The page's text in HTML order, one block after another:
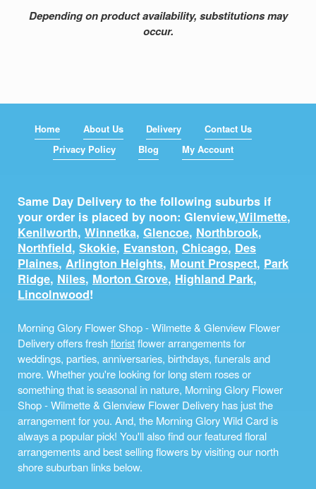
Depending on product availability, substitutions may
occur.
Home About Us Delivery
Contact Us
Privacy Policy
Blog My Account
Same Day Delivery to the following suburbs if
your order is placed by noon: Glenview,Wilmette,
Kenilworth, Winnetka, Glencoe, Northbrook,
Northfield, Skokie, Evanston, Chicago, Des
Plaines, Arlington Heights, Mount Prospect, Park
Ridge, Niles, Morton Grove, Highland Park,
Lincolnwood!
Morning Glory Flower Shop - Wilmette & Glenview Flower
Delivery offers freshfloristflower arrangements for
weddings, parties, anniversaries, birthdays, funerals and
more. Whether you're looking for long stem roses or
something that is seasonal in nature, Morning Glory Flower
Shop - Wilmette & Glenview Flower Delivery has just the
arrangement for you. And, the Morning Glory Wild Card is
always a popular pick! You'll also find our featured floral
arrangements and best selling flowers by visiting our north
shore suburban links below.